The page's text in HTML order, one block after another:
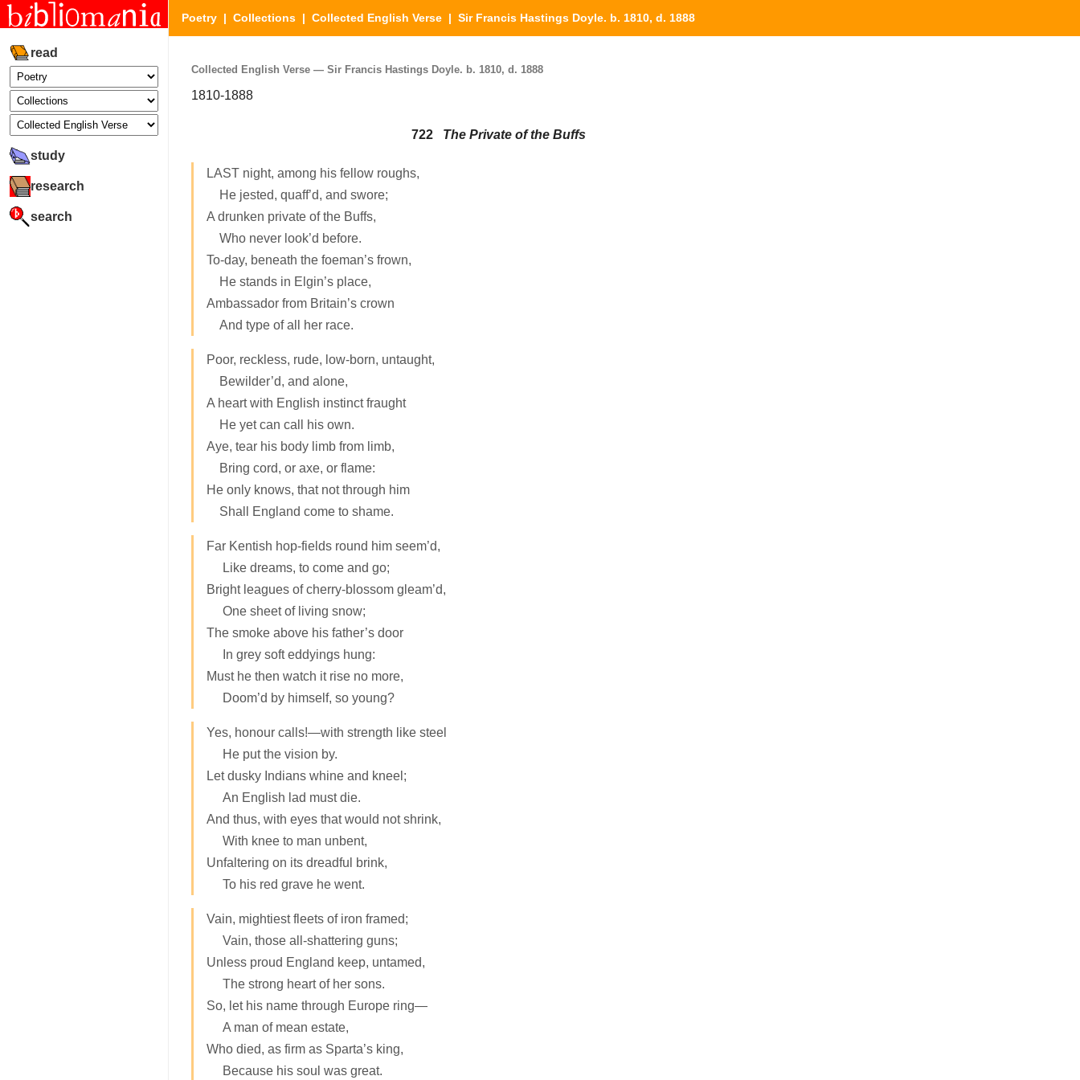
read
study
research
search
Poetry | Collections | Collected English Verse | Sir Francis Hastings Doyle. b. 1810, d. 1888
Collected English Verse — Sir Francis Hastings Doyle. b. 1810, d. 1888
1810-1888
722 The Private of the Buffs
LAST night, among his fellow roughs,
He jested, quaff’d, and swore;
A drunken private of the Buffs,
Who never look’d before.
To-day, beneath the foeman’s frown,
He stands in Elgin’s place,
Ambassador from Britain’s crown
And type of all her race.
Poor, reckless, rude, low-born, untaught,
Bewilder’d, and alone,
A heart with English instinct fraught
He yet can call his own.
Aye, tear his body limb from limb,
Bring cord, or axe, or flame:
He only knows, that not through him
Shall England come to shame.
Far Kentish hop-fields round him seem’d,
Like dreams, to come and go;
Bright leagues of cherry-blossom gleam’d,
One sheet of living snow;
The smoke above his father’s door
In grey soft eddyings hung:
Must he then watch it rise no more,
Doom’d by himself, so young?
Yes, honour calls!—with strength like steel
He put the vision by.
Let dusky Indians whine and kneel;
An English lad must die.
And thus, with eyes that would not shrink,
With knee to man unbent,
Unfaltering on its dreadful brink,
To his red grave he went.
Vain, mightiest fleets of iron framed;
Vain, those all-shattering guns;
Unless proud England keep, untamed,
The strong heart of her sons.
So, let his name through Europe ring—
A man of mean estate,
Who died, as firm as Sparta’s king,
Because his soul was great.